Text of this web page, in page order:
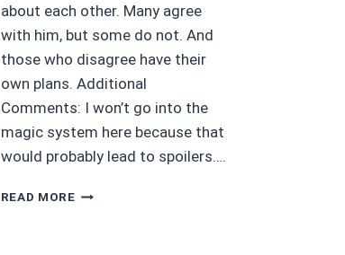
about each other. Many agree
with him, but some do not. And
those who disagree have their
own plans. Additional
Comments: I won’t go into the
magic system here because that
would probably lead to spoilers….
READ MOREBOOK